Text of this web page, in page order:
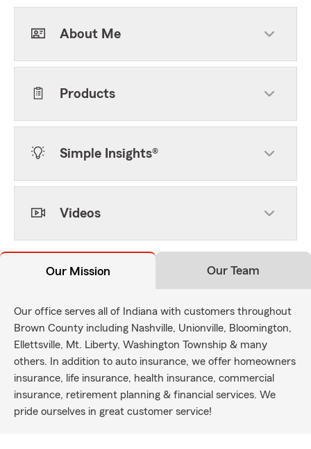
About Me
Products
Simple Insights®
Videos
Our Mission Our Team
Our office serves all of Indiana with customers throughout
Brown County including Nashville, Unionville, Bloomington,
Ellettsville, Mt. Liberty, Washington Township & many
others. In addition to auto insurance, we offer homeowners
insurance, life insurance, health insurance, commercial
insurance, retirement planning & financial services. We
pride ourselves in great customer service!